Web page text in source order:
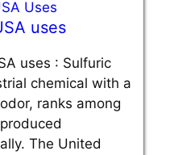
uses
uses : Sulfuric
chemical with a
ranks among
The United